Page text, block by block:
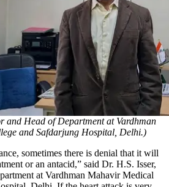
and Head of Department at Vardhman
and Safdarjung Hospital, Delhi.)
sometimes there is denial that it will
or an antacid,” said Dr. H.S. Isser,
at Vardhman Mahavir Medical